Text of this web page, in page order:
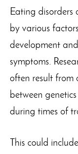
Eating disorders
by various
development
symptoms.
often result from
between
during times of
This could